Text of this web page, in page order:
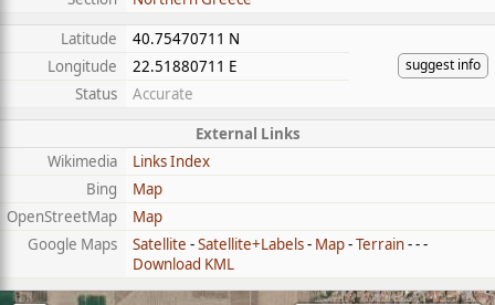
Latitude
40.75470711 N
suggest info
Longitude
22.51880711 E
Status
Accurate
External Links
Wikimedia
Links Index
Bing
Map
OpenStreetMap
Map
Google Maps
Satellite -Satellite+Labels- Map-Terrain- - -
Download KML